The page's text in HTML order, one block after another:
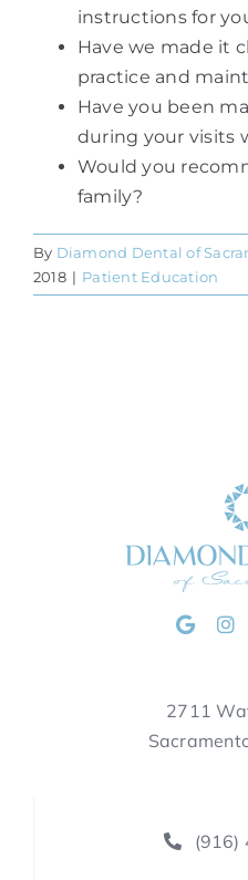
instructions for
Have we made it
practice and
Have you been
during your visits
Would you
family?
By Diamond Dental of
2018 | Patient Education
2711
(916)